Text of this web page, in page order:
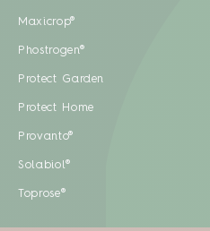
Maxicrop®
Phostrogen®
Protect Garden
Protect Home
Provanto®
Solabiol®
Toprose®